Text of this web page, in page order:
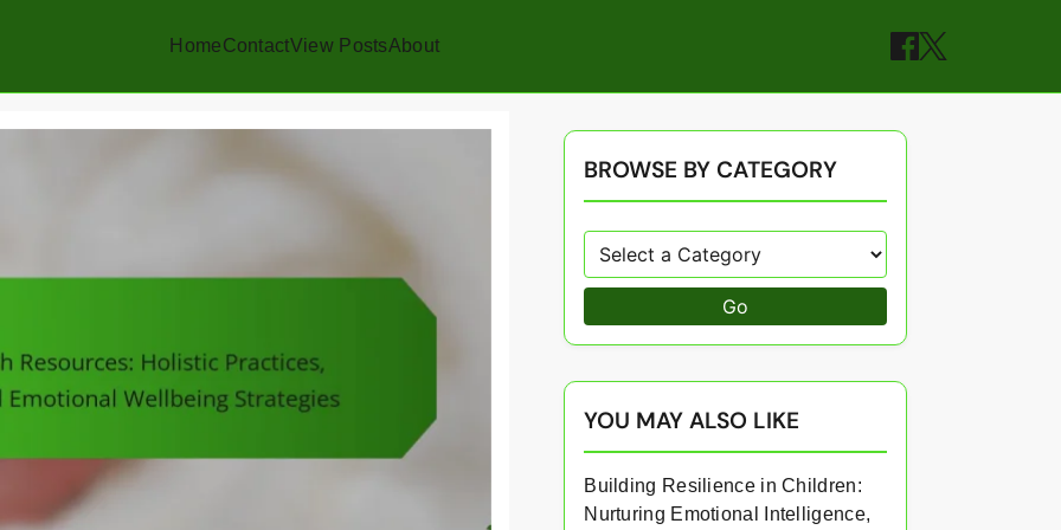
HomeContactView PostsAbout
BROWSE BY CATEGORY
Go
YOU MAY ALSO LIKE
Building Resilience in Children:
Nurturing Emotional Intelligence,